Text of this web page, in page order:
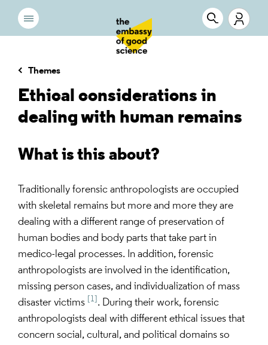
Themes
Ethical considerations in
dealing with human remains
What is this about?
Traditionally forensic anthropologists are occupied
with skeletal remains but more and more they are
dealing with a different range of preservation of
human bodies and body parts that take part in
medico-legal processes. In addition, forensic
anthropologists are involved in the identification,
missing person cases, and individualization of mass
disaster victims
[1] . During their work, forensic
anthropologists deal with different ethical issues that
concern social, cultural, and political domains so